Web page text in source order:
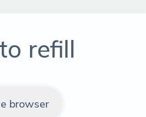
refill
browser